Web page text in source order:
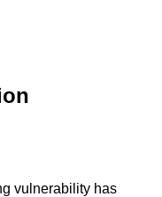
vulnerability has